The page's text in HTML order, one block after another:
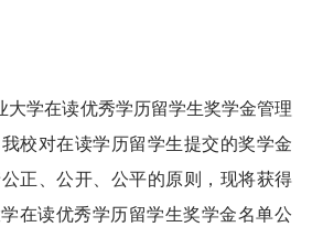
大学在读优秀学历留学生奖学金管理
校对在读学历留学生提交的奖学金
正、公开、公平的原则，现将获得
在读优秀学历留学生奖学金名单公